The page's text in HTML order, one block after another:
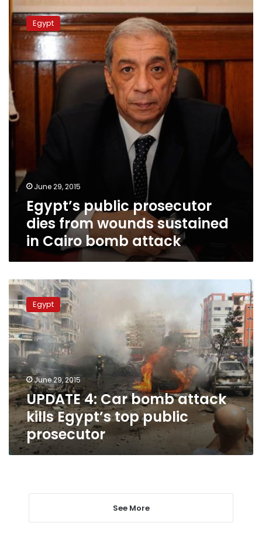
Egypt’s
public
prosecutor
from
wounds
sustained
in
Cairo
bomb
Egypt
June 29, 2015
Egypt’s public prosecutor
dies from wounds sustained
in Cairo bomb attack
UPDATE
4:
Car
bomb
attack
kills
Egypt’s
top
public
prosecutor
Egypt
June 29, 2015
UPDATE 4: Car bomb attack
kills Egypt’s top public
prosecutor
See More